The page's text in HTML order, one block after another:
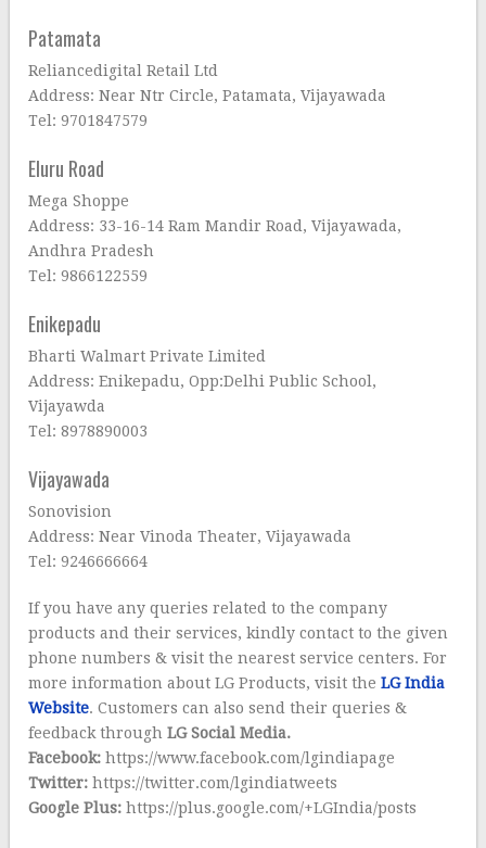
Patamata
Reliancedigital Retail Ltd
Address: Near Ntr Circle, Patamata, Vijayawada
Tel: 9701847579
Eluru Road
Mega Shoppe
Address: 33-16-14 Ram Mandir Road, Vijayawada,
Andhra Pradesh
Tel: 9866122559
Enikepadu
Bharti Walmart Private Limited
Address: Enikepadu, Opp:Delhi Public School,
Vijayawda
Tel: 8978890003
Vijayawada
Sonovision
Address: Near Vinoda Theater, Vijayawada
Tel: 9246666664
If you have any queries related to the company
products and their services, kindly contact to the given
phone numbers & visit the nearest service centers. For
more information about LG Products, visit theLG India
Website. Customers can also send their queries &
feedback throughLG Social Media.
Facebook: https://www.facebook.com/lgindiapage
Twitter: https://twitter.com/lgindiatweets
Google Plus: https://plus.google.com/+LGIndia/posts